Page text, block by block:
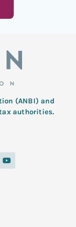
(ANBI) and
authorities.
Y
o
u